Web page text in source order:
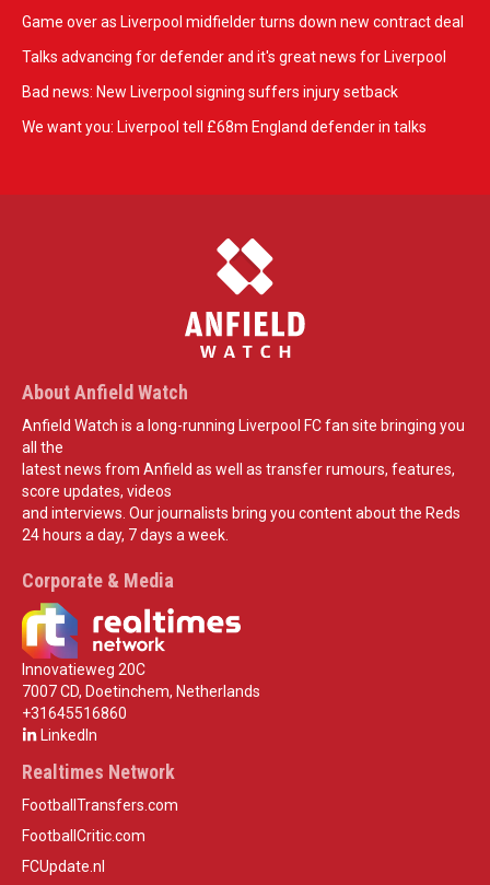
Game over as Liverpool midfielder turns down new contract deal
Talks advancing for defender and it's great news for Liverpool
Bad news: New Liverpool signing suffers injury setback
We want you: Liverpool tell £68m England defender in talks
About Anfield Watch
Anfield Watch is a long-running Liverpool FC fan site bringing you
all the
latest news from Anfield as well as transfer rumours, features,
score updates, videos
and interviews. Our journalists bring you content about the Reds
24 hours a day, 7 days a week.
Corporate & Media
Innovatieweg 20C
7007 CD, Doetinchem, Netherlands
+31645516860
LinkedIn
Realtimes Network
FootballTransfers.com
FootballCritic.com
FCUpdate.nl